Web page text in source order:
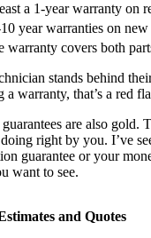
a 1-year warranty on
year warranties on new
warranty covers both
stands behind
a warranty, that’s a red
are also gold.
right by you. I’ve
guarantee or your
want to see.
and Quotes